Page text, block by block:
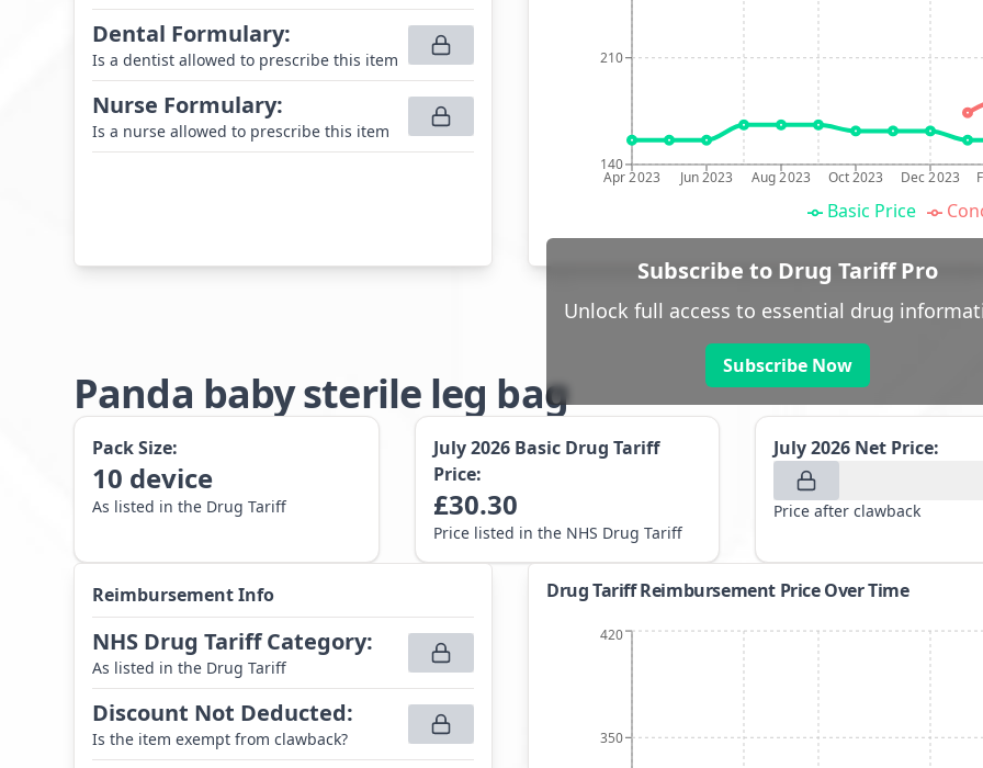
Dental Formulary:
Is a dentist allowed to prescribe this item
Nurse Formulary:
Is a nurse allowed to prescribe this item
Apr 2023 Jun 2023 Aug 2023 Oct 2023 Dec 2023
140
210
Basic Price
Subscribe to Drug Tariff Pro
Unlock full access to essential drug
Subscribe Now
Panda baby sterile leg bag
Pack Size:
10 device
As listed in the Drug Tariff
July 2026 Basic Drug Tariff
Price:
£30.30
Price listed in the NHS Drug Tariff
July 2026 Net Price:
Price after clawback
Reimbursement Info
NHS Drug Tariff Category:
As listed in the Drug Tariff
Discount Not Deducted:
Is the item exempt from clawback?
Drug Tariff Reimbursement Price Over Time
350
420